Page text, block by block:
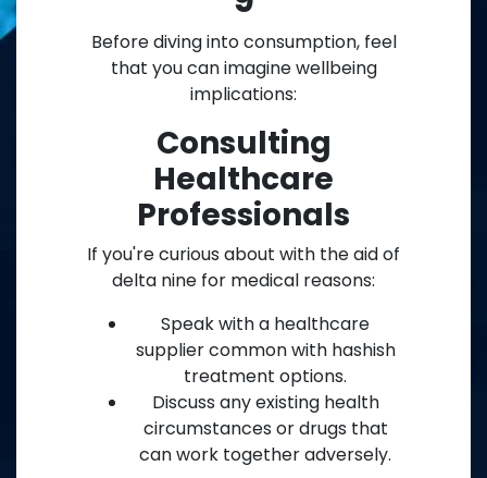
Before diving into consumption, feel
that you can imagine wellbeing
implications:
Consulting
Healthcare
Professionals
If you're curious about with the aid of
delta nine for medical reasons:
Speak with a healthcare
supplier common with hashish
treatment options.
Discuss any existing health
circumstances or drugs that
can work together adversely.